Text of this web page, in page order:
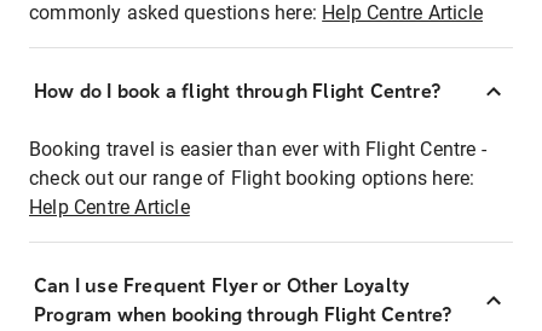
commonly asked questions here: Help Centre Article
How do I book a flight through Flight Centre?
Booking travel is easier than ever with Flight Centre -
check out our range of Flight booking options here:
Help Centre Article
Can I use Frequent Flyer or Other Loyalty
Program when booking through Flight Centre?